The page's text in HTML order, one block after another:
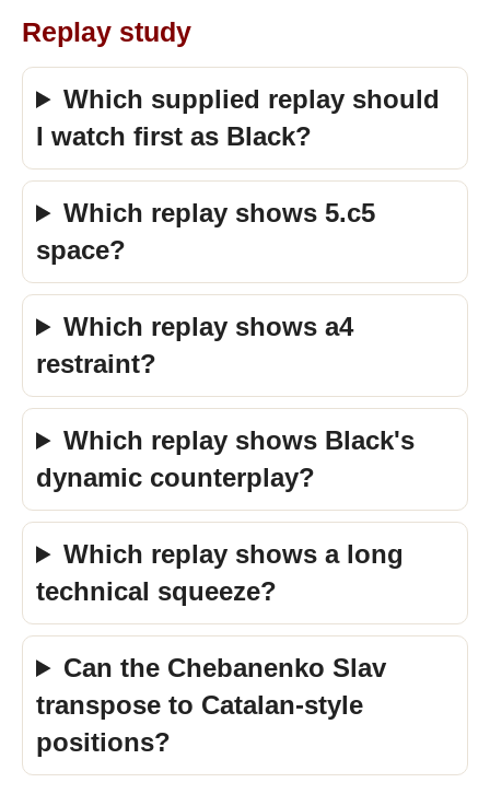
Replay study
Which supplied replay should
I watch first as Black?
Which replay shows 5.c5
space?
Which replay shows a4
restraint?
Which replay shows Black's
dynamic counterplay?
Which replay shows a long
technical squeeze?
Can the Chebanenko Slav
transpose to Catalan-style
positions?